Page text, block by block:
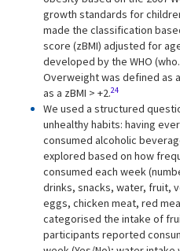
growth standards for
made the classification
score (zBMI) adjusted for
developed by the WHO
Overweight was defined as
as a zBMI > +2.24
We used a structured
unhealthy habits: having
consumed alcoholic
explored based on how
consumed each week
drinks, snacks, water, fruit,
eggs, chicken meat, red
categorised the intake of
participants reported